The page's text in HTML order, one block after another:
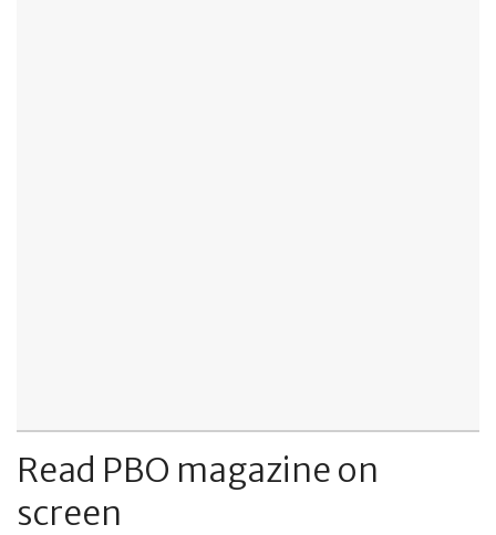
Read PBO magazine on
screen